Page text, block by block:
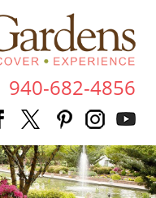
940-682-4856